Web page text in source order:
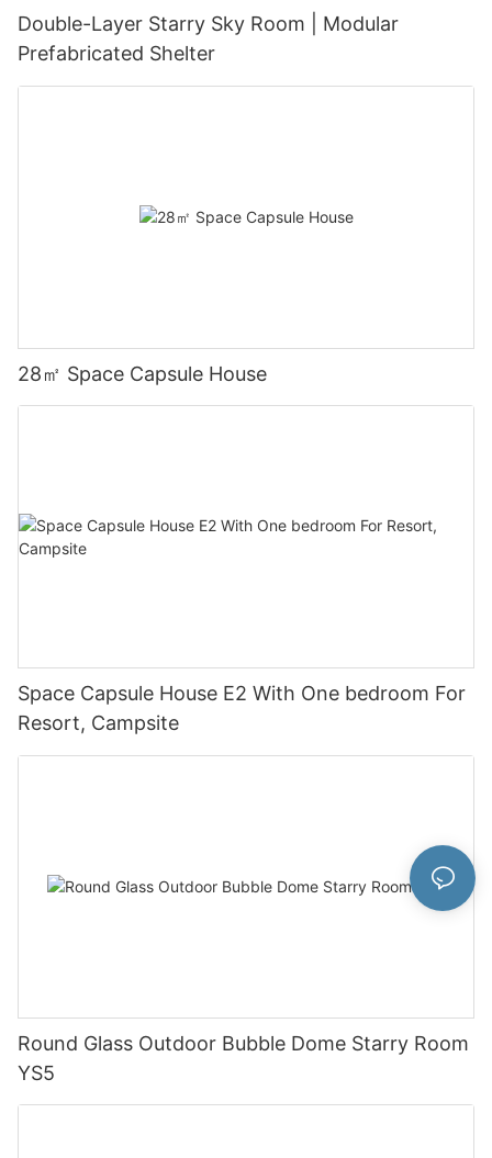
Double-Layer Starry Sky Room | Modular
Prefabricated Shelter
28㎡ Space Capsule House
Space Capsule House E2 With One bedroom For
Resort, Campsite
Round Glass Outdoor Bubble Dome Starry Room
YS5